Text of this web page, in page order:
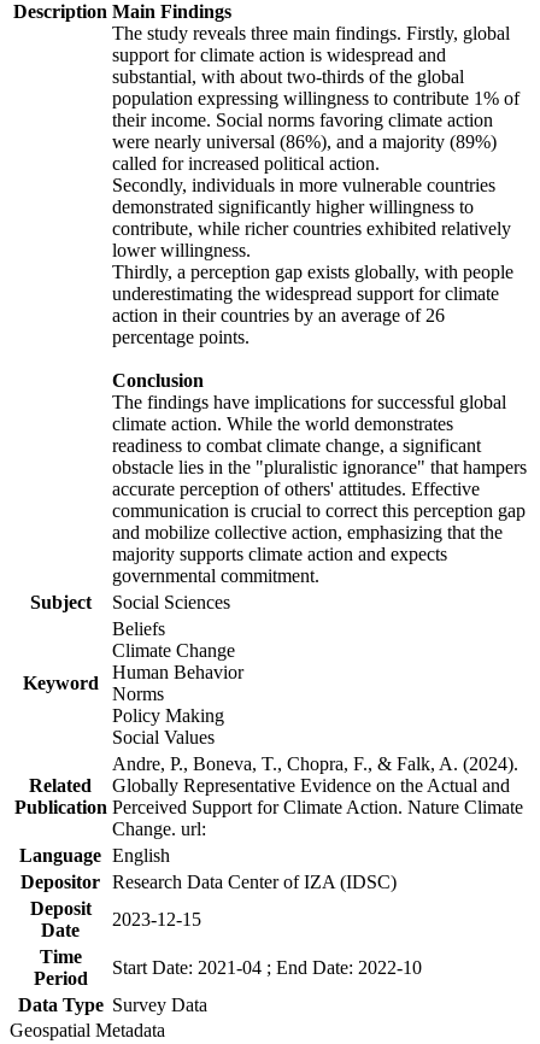
Description Main Findings
The study reveals three main findings. Firstly, global
support for climate action is widespread and
substantial, with about two-thirds of the global
population expressing willingness to contribute 1% of
their income. Social norms favoring climate action
were nearly universal (86%), and a majority (89%)
called for increased political action.
Secondly, individuals in more vulnerable countries
demonstrated significantly higher willingness to
contribute, while richer countries exhibited relatively
lower willingness.
Thirdly, a perception gap exists globally, with people
underestimating the widespread support for climate
action in their countries by an average of 26
percentage points.
Conclusion
The findings have implications for successful global
climate action. While the world demonstrates
readiness to combat climate change, a significant
obstacle lies in the "pluralistic ignorance" that hampers
accurate perception of others' attitudes. Effective
communication is crucial to correct this perception gap
and mobilize collective action, emphasizing that the
majority supports climate action and expects
governmental commitment.
Subject
Social Sciences
Keyword
Beliefs
Climate Change
Human Behavior
Norms
Policy Making
Social Values
Related
Publication
Andre, P., Boneva, T., Chopra, F., & Falk, A. (2024).
Globally Representative Evidence on the Actual and
Perceived Support for Climate Action. Nature Climate
Change. url:
Language English
Depositor Research Data Center of IZA (IDSC)
Deposit
Date
2023-12-15
Time
Period
Start Date: 2021-04 ; End Date: 2022-10
Data Type Survey Data
Geospatial Metadata